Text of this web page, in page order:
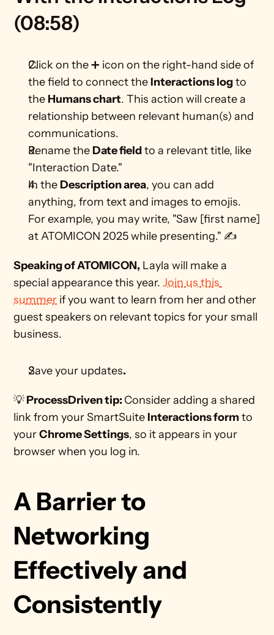
(08:58)
Click on the ➕ icon on the right-hand side of
the field to connect the Interactions log to
the Humans chart. This action will create a
relationship between relevant human(s) and
communications.
Rename the Date field to a relevant title, like
"Interaction Date."
In the Description area, you can add
anything, from text and images to emojis.
For example, you may write, "Saw [first name]
at ATOMICON 2025 while presenting." ✍
Speaking of ATOMICON, Layla will make a
special appearance this year. Join us this
summer if you want to learn from her and other
guest speakers on relevant topics for your small
business.
Save your updates.
💡 ProcessDriven tip: Consider adding a shared
link from your SmartSuite Interactions form to
your Chrome Settings, so it appears in your
browser when you log in.
A Barrier to
Networking
Effectively and
Consistently